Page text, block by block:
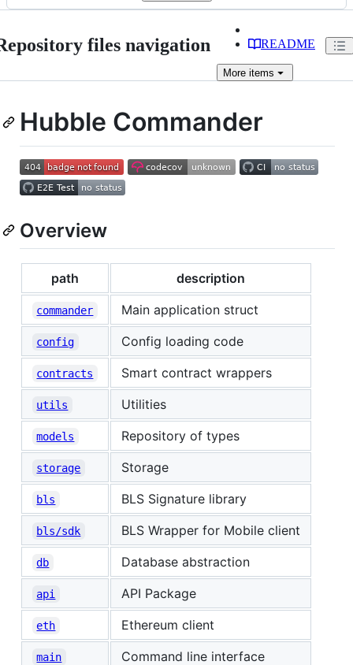
files navigation README
More items
Hubble Commander
Overview
path description
commander Main application struct
config Config loading code
contracts Smart contract wrappers
utils Utilities
models Repository of types
storage Storage
bls BLS Signature library
bls/sdk BLS Wrapper for Mobile client
db Database abstraction
api API Package
eth Ethereum client
main Command line interface